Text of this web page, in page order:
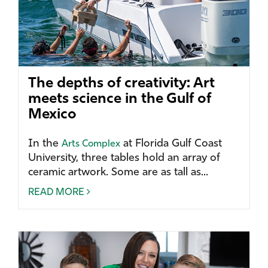
The depths of creativity: Art
meets science in the Gulf of
Mexico
In the Arts Complex at Florida Gulf Coast
University, three tables hold an array of
ceramic artwork. Some are as tall as...
READ MORE